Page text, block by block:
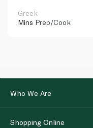
Greek
Mins Prep/Cook
Who We Are
Shopping Online